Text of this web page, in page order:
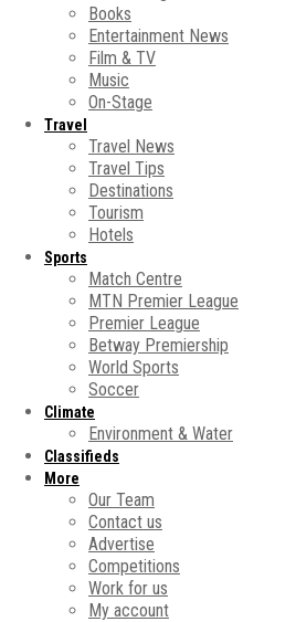
Books
Entertainment News
Film & TV
Music
On-Stage
Travel
Travel News
Travel Tips
Destinations
Tourism
Hotels
Sports
Match Centre
MTN Premier League
Premier League
Betway Premiership
World Sports
Soccer
Climate
Environment & Water
Classifieds
More
Our Team
Contact us
Advertise
Competitions
Work for us
My account